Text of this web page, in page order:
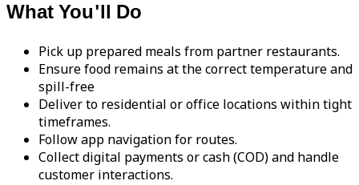
What You'll Do
Pick up prepared meals from partner restaurants.
Ensure food remains at the correct temperature and
spill-free
Deliver to residential or office locations within tight
timeframes.
Follow app navigation for routes.
Collect digital payments or cash (COD) and handle
customer interactions.